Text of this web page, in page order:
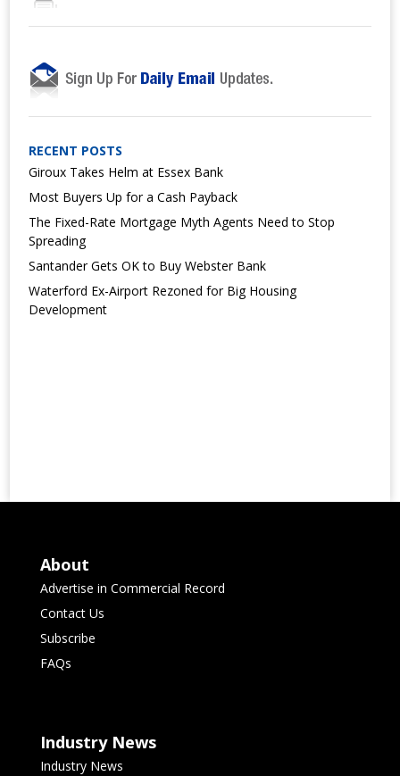
RECENT POSTS
Giroux Takes Helm at Essex Bank
Most Buyers Up for a Cash Payback
The Fixed-Rate Mortgage Myth Agents Need to Stop
Spreading
Santander Gets OK to Buy Webster Bank
Waterford Ex-Airport Rezoned for Big Housing
Development
About
Advertise in Commercial Record
Contact Us
Subscribe
FAQs
Industry News
Industry News